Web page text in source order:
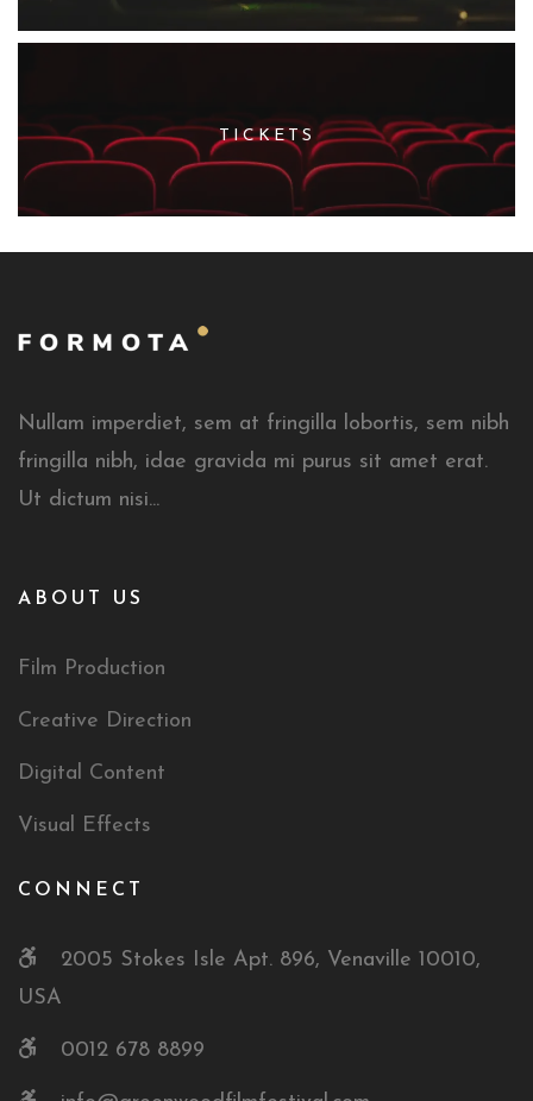
TICKETS
Nullam imperdiet, sem at fringilla lobortis, sem nibh
fringilla nibh, idae gravida mi purus sit amet erat.
Ut dictum nisi...
ABOUT US
Film Production
Creative Direction
Digital Content
Visual Effects
CONNECT
2005 Stokes Isle Apt. 896, Venaville 10010,
USA
0012 678 8899